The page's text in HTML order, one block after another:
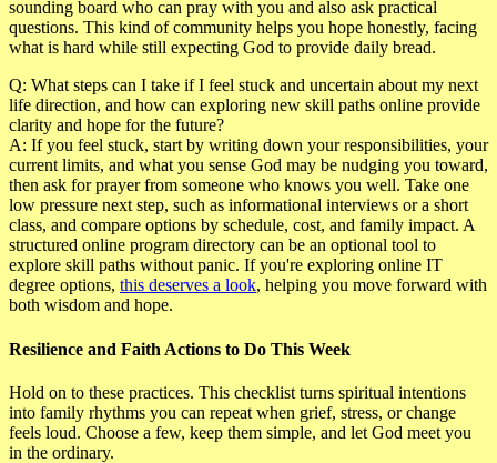
sounding board who can pray with you and also ask practical
questions. This kind of community helps you hope honestly, facing
what is hard while still expecting God to provide daily bread.
Q: What steps can I take if I feel stuck and uncertain about my next
life direction, and how can exploring new skill paths online provide
clarity and hope for the future?
A: If you feel stuck, start by writing down your responsibilities, your
current limits, and what you sense God may be nudging you toward,
then ask for prayer from someone who knows you well. Take one
low pressure next step, such as informational interviews or a short
class, and compare options by schedule, cost, and family impact. A
structured online program directory can be an optional tool to
explore skill paths without panic. If you're exploring online IT
degree options, this deserves a look, helping you move forward with
both wisdom and hope.
Resilience and Faith Actions to Do This Week
Hold on to these practices. This checklist turns spiritual intentions
into family rhythms you can repeat when grief, stress, or change
feels loud. Choose a few, keep them simple, and let God meet you
in the ordinary.